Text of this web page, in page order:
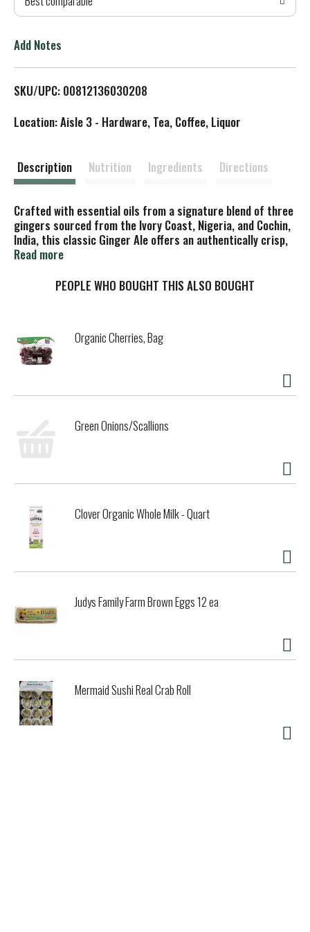
T
L
i
t
Add Notes
SKU/UPC: 00812136030208
Location: Aisle 3 - Hardware, Tea, Coffee, Liquor
Description Nutrition Ingredients Directions
Crafted with essential oils from a signature blend of three
gingers sourced from the Ivory Coast, Nigeria, and Cochin,
India, this classic Ginger Ale offers an authentically crisp,
smooth, and refreshing taste. The balanced ginger warmth
elevated everyday soft drink enjoyed on its own. Made with
Read more
PEOPLE WHO BOUGHT THIS ALSO BOUGHT
Organic Cherries, Bag
Green Onions/Scallions
Clover Organic Whole Milk - Quart
Judys Family Farm Brown Eggs 12 ea
Mermaid Sushi Real Crab Roll